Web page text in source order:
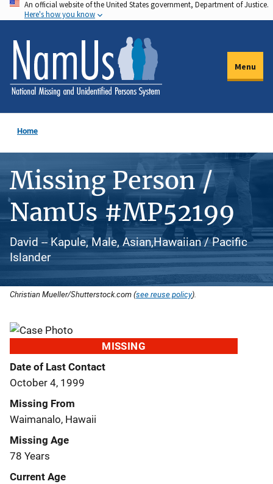
Skip
to
main
content
An official website of the United States government, Department of Justice.
Here's how you know
Menu
Home
Missing Person /
NamUs #MP52199
David -- Kapule, Male, Asian,Hawaiian / Pacific
Islander
Christian Mueller/Shutterstock.com (see reuse policy).
MISSING
Date of Last Contact
October 4, 1999
Missing From
Waimanalo, Hawaii
Missing Age
78 Years
Current Age